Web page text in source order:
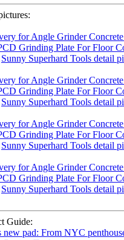
Guide:
new pad: From NYC